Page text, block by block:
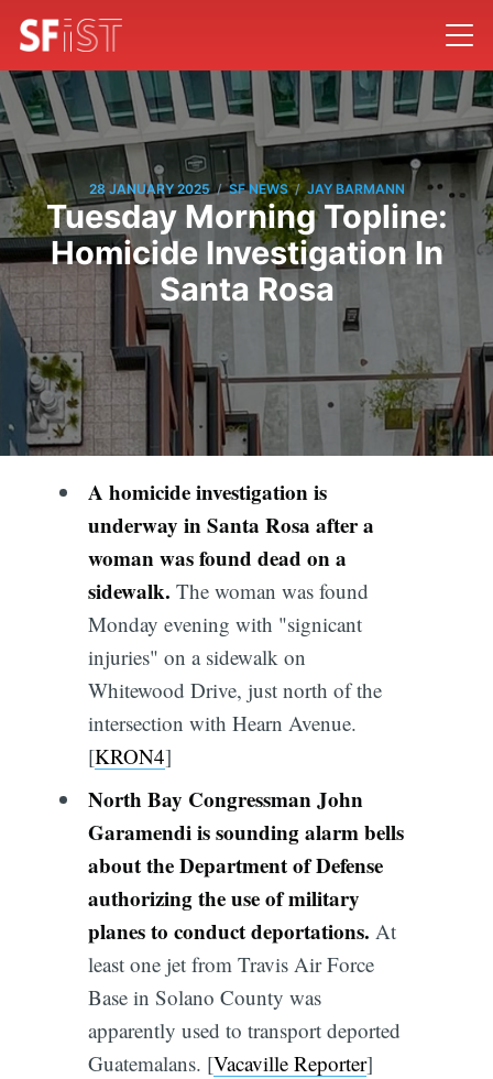
28 JANUARY 2025 / SF NEWS / JAY BARMANN
Tuesday Morning Topline:
Homicide Investigation In
Santa Rosa
A homicide investigation is
underway in Santa Rosa after a
woman was found dead on a
sidewalk. The woman was found
Monday evening with "signicant
injuries" on a sidewalk on
Whitewood Drive, just north of the
intersection with Hearn Avenue.
[KRON4]
North Bay Congressman John
Garamendi is sounding alarm bells
about the Department of Defense
authorizing the use of military
planes to conduct deportations. At
least one jet from Travis Air Force
Base in Solano County was
apparently used to transport deported
Guatemalans. [Vacaville Reporter]